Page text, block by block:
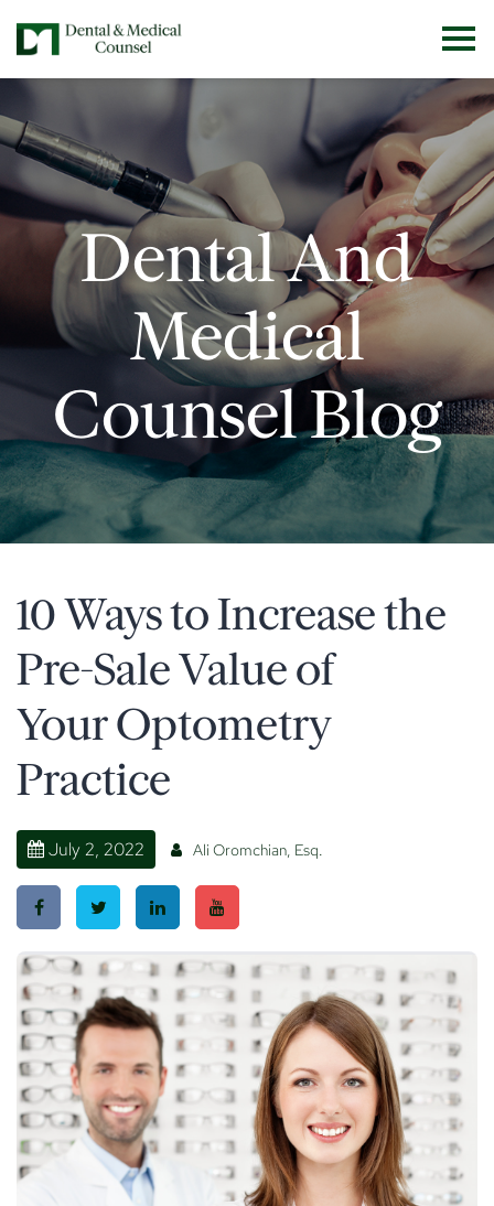
Dental And
Medical
Counsel Blog
10 Ways to Increase the
Pre-Sale Value of
Your Optometry
Practice
July 2, 2022 Ali Oromchian, Esq.